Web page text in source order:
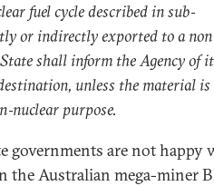
fuel cycle described in sub‐
or indirectly exported to a
shall inform the Agency of
unless the material is
purpose.
governments are not happy
the Australian mega-miner